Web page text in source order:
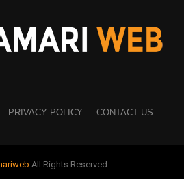
PM
PRIVACY POLICY CONTACT US
All Rights Reserved